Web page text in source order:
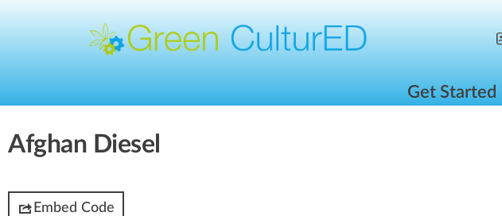
Get Started
Afghan Diesel
Embed Code